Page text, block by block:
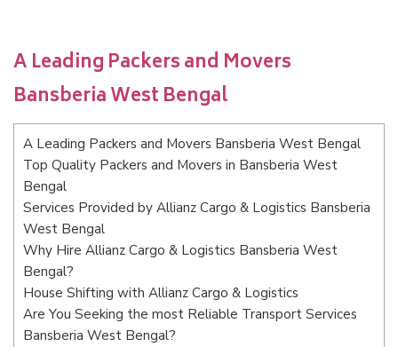
A Leading Packers and Movers
Bansberia West Bengal
A Leading Packers and Movers Bansberia West Bengal
Top Quality Packers and Movers in Bansberia West
Bengal
Services Provided by Allianz Cargo & Logistics Bansberia
West Bengal
Why Hire Allianz Cargo & Logistics Bansberia West
Bengal?
House Shifting with Allianz Cargo & Logistics
Are You Seeking the most Reliable Transport Services
Bansberia West Bengal?